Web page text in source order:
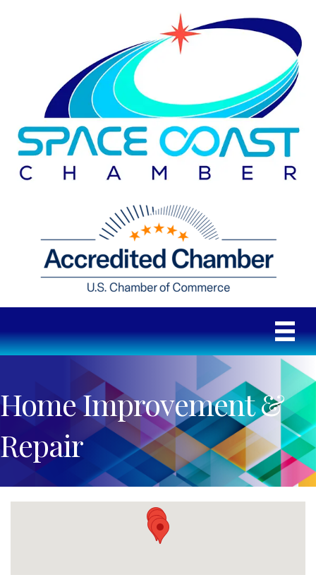
Home Improvement &
Repair